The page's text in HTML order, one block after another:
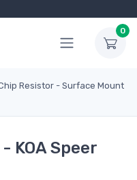
0
Resistor - Surface Mount
KOA Speer